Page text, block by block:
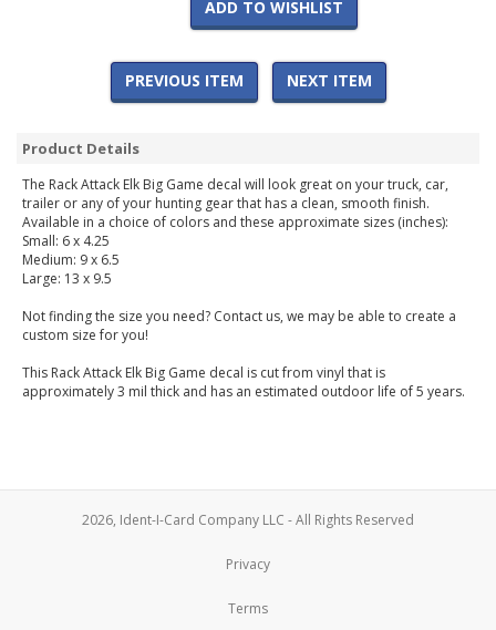
ADD TO WISHLIST
PREVIOUS ITEM NEXT ITEM
Product Details
The Rack Attack Elk Big Game decal will look great on your truck, car,
trailer or any of your hunting gear that has a clean, smooth finish.
Available in a choice of colors and these approximate sizes (inches):
Small: 6 x 4.25
Medium: 9 x 6.5
Large: 13 x 9.5
Not finding the size you need? Contact us, we may be able to create a
custom size for you!
This Rack Attack Elk Big Game decal is cut from vinyl that is
approximately 3 mil thick and has an estimated outdoor life of 5 years.
2026, Ident-I-Card Company LLC - All Rights Reserved
Privacy
Terms